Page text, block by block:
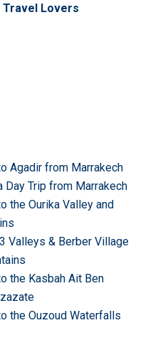
Lovers
Agadir from Marrakech
Day Trip from Marrakech
the Ourika Valley and
Valleys & Berber Village
the Kasbah Ait Ben
the Ouzoud Waterfalls